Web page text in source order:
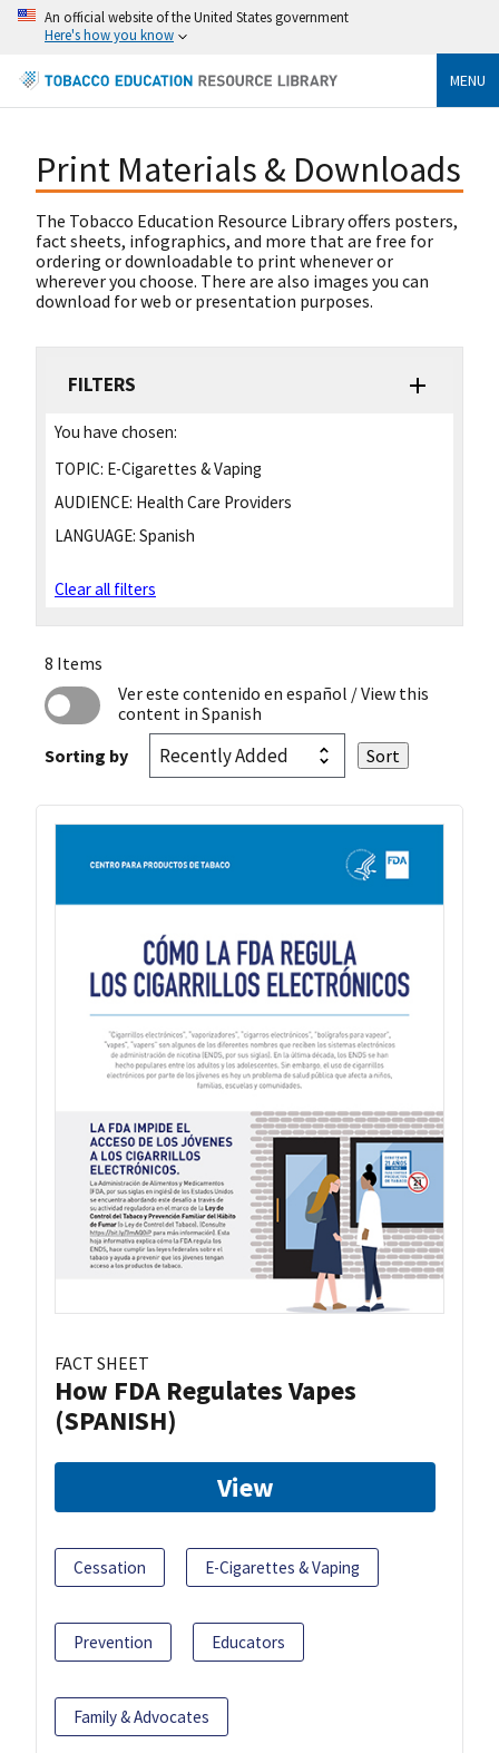
An official website of the United States government
Here's how you know
MENU
Print Materials & Downloads
The Tobacco Education Resource Library offers posters,
fact sheets, infographics, and more that are free for
ordering or downloadable to print whenever or
wherever you choose. There are also images you can
download for web or presentation purposes.
FILTERS
You have chosen:
TOPIC: E-Cigarettes & Vaping
AUDIENCE: Health Care Providers
LANGUAGE: Spanish
Clear all filters
8 Items
Ver este contenido en español / View this
content in Spanish
Sorting by
FACT SHEET
How FDA Regulates Vapes
(SPANISH)
View
Cessation E-Cigarettes & Vaping
Prevention Educators
Family & Advocates